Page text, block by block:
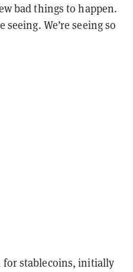
bad things to happen.
seeing. We’re seeing so
for stablecoins, initially